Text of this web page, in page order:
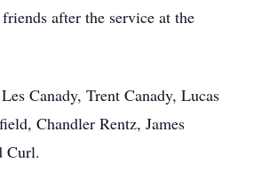
after the service at the
Canady, Trent Canady, Lucas
Chandler Rentz, James
Curl.